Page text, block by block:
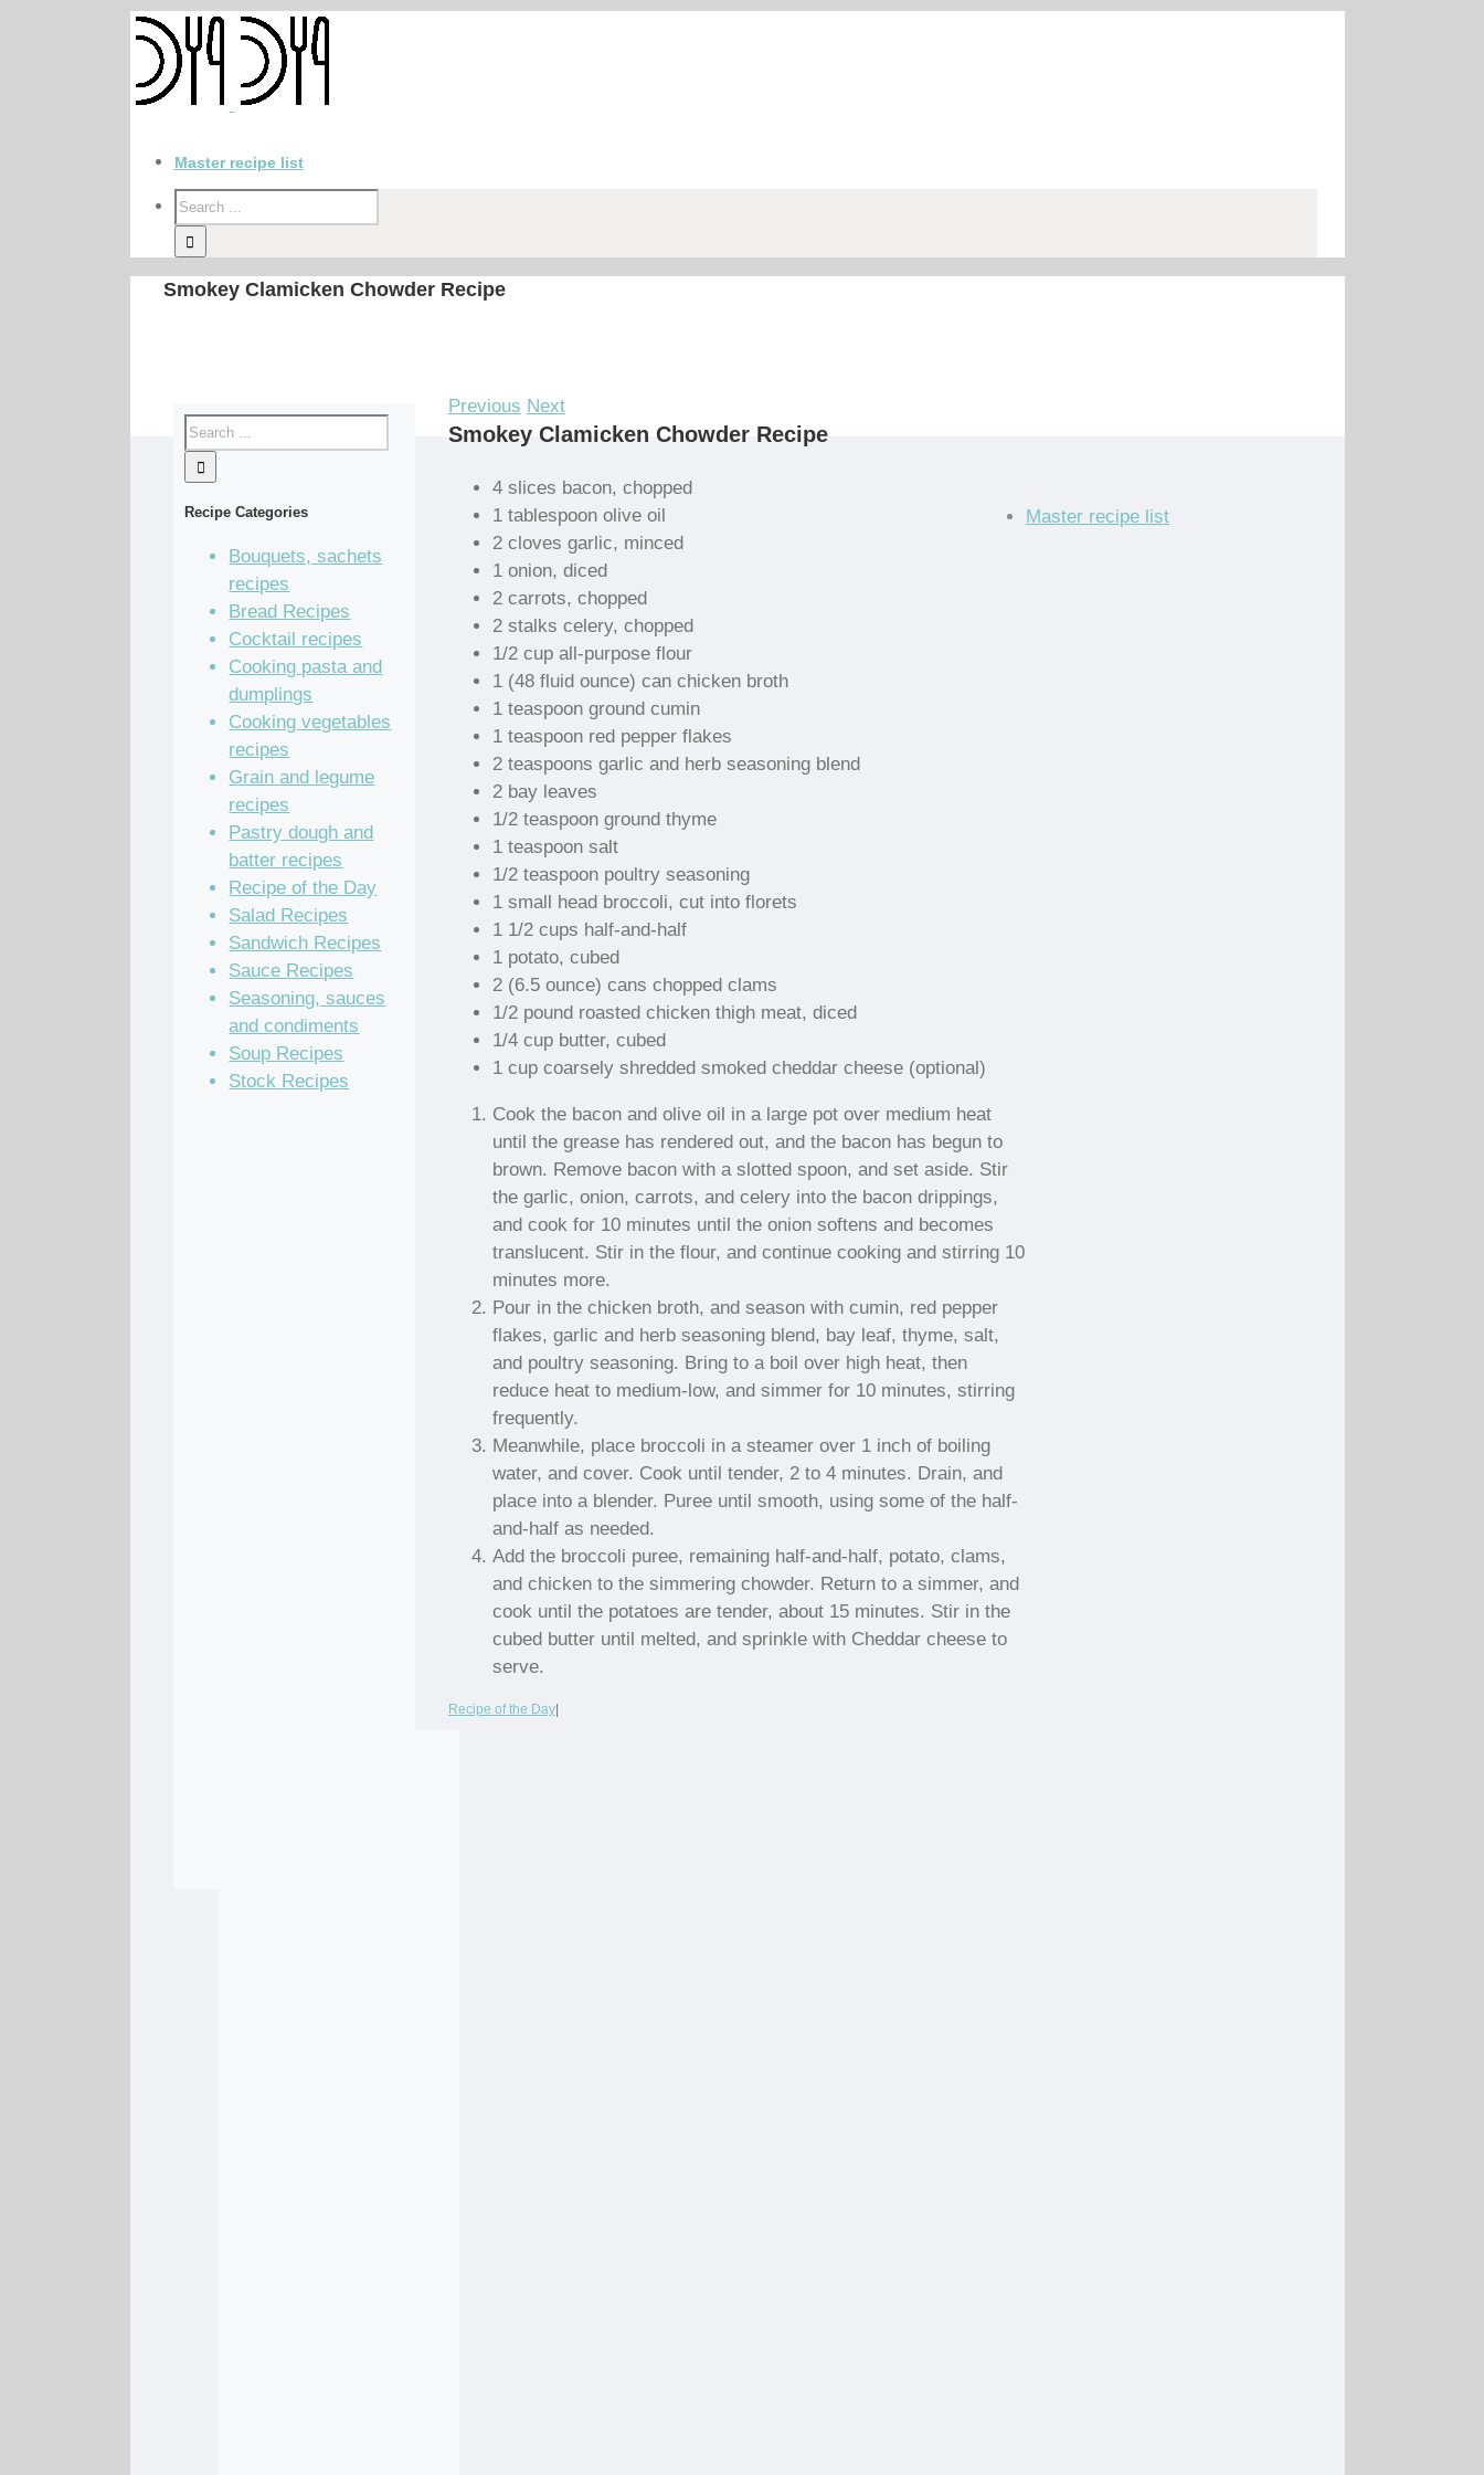
Master recipe list
Smokey Clamicken Chowder Recipe
Previous Next
Smokey Clamicken Chowder Recipe
4 slices bacon, chopped
1 tablespoon olive oil
2 cloves garlic, minced
1 onion, diced
2 carrots, chopped
2 stalks celery, chopped
1/2 cup all-purpose flour
1 (48 fluid ounce) can chicken broth
1 teaspoon ground cumin
1 teaspoon red pepper flakes
2 teaspoons garlic and herb seasoning blend
2 bay leaves
1/2 teaspoon ground thyme
1 teaspoon salt
1/2 teaspoon poultry seasoning
1 small head broccoli, cut into florets
1 1/2 cups half-and-half
1 potato, cubed
2 (6.5 ounce) cans chopped clams
1/2 pound roasted chicken thigh meat, diced
1/4 cup butter, cubed
1 cup coarsely shredded smoked cheddar cheese (optional)
Cook the bacon and olive oil in a large pot over medium heat
until the grease has rendered out, and the bacon has begun to
brown. Remove bacon with a slotted spoon, and set aside. Stir
the garlic, onion, carrots, and celery into the bacon drippings,
and cook for 10 minutes until the onion softens and becomes
translucent. Stir in the flour, and continue cooking and stirring 10
minutes more.
Pour in the chicken broth, and season with cumin, red pepper
flakes, garlic and herb seasoning blend, bay leaf, thyme, salt,
and poultry seasoning. Bring to a boil over high heat, then
reduce heat to medium-low, and simmer for 10 minutes, stirring
frequently.
Meanwhile, place broccoli in a steamer over 1 inch of boiling
water, and cover. Cook until tender, 2 to 4 minutes. Drain, and
place into a blender. Puree until smooth, using some of the half-
and-half as needed.
Add the broccoli puree, remaining half-and-half, potato, clams,
and chicken to the simmering chowder. Return to a simmer, and
cook until the potatoes are tender, about 15 minutes. Stir in the
cubed butter until melted, and sprinkle with Cheddar cheese to
serve.
Recipe of the Day|
Recipe Categories
Bouquets, sachets
recipes
Bread Recipes
Cocktail recipes
Cooking pasta and
dumplings
Cooking vegetables
recipes
Grain and legume
recipes
Pastry dough and
batter recipes
Recipe of the Day
Salad Recipes
Sandwich Recipes
Sauce Recipes
Seasoning, sauces
and condiments
Soup Recipes
Stock Recipes
Master recipe list